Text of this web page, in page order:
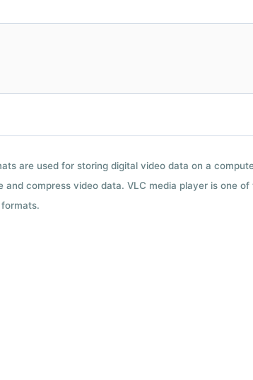
are used for storing digital video data on a
compress video data. VLC media player is one